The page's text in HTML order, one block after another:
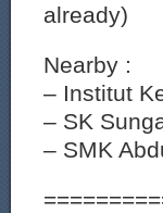
already)
Nearby :
– Institut
– SK
– SMK